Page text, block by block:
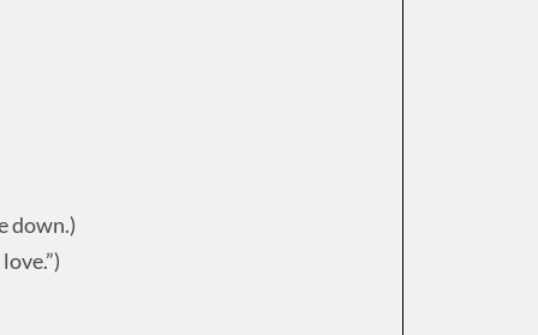
down.)